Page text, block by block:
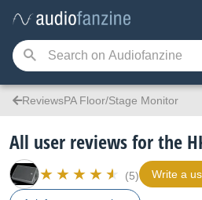
ReviewsPA Floor/Stage Monitor
All user reviews for the
(5) Write a